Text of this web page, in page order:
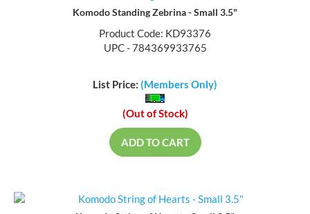
Komodo Standing Zebrina - Small 3.5"
Product Code: KD93376
UPC - 784369933765
List Price: (Members Only)
(Out of Stock)
ADD TO CART